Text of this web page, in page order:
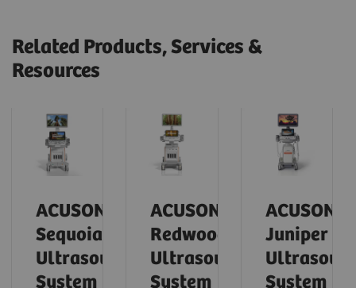
Related Products, Services &
Resources
ACUSON
Sequoia
Ultrasound
System
ACUSON
Redwood
Ultrasound
System
ACUSON
Juniper
System